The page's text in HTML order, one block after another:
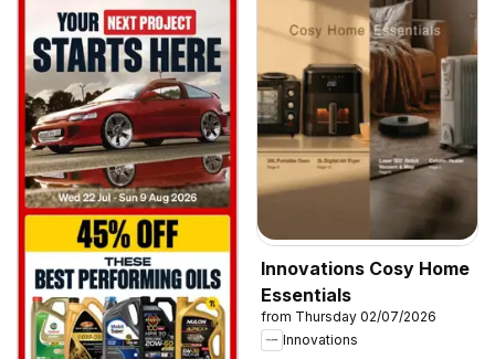
Innovations Cosy Home
Essentials
from Thursday 02/07/2026
Innovations